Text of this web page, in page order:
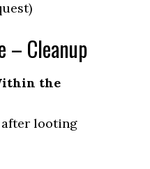
– Cleanup
the
after looting